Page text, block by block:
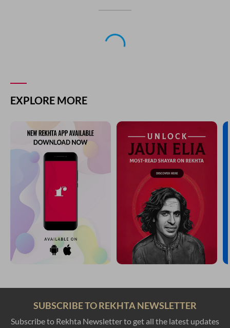
SUGGESTED READS BY REKHTA
ham log apnii raah kii diivaar ho ga.e
ya.anii ki maslahat me.n giraftaar ho ga.e
Ashok Mizaj Badr
faisle vo na jaane kaise the
raat kii raat ghar se nikle the
Farooq Engineer
jab daam lage mere baazaar bahut royaa
Suhaib Farooqui